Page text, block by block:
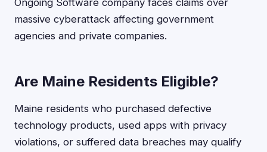
Ongoing Software company faces claims over
massive cyberattack affecting government
agencies and private companies.
Are Maine Residents Eligible?
Maine residents who purchased defective
technology products, used apps with privacy
violations, or suffered data breaches may qualify